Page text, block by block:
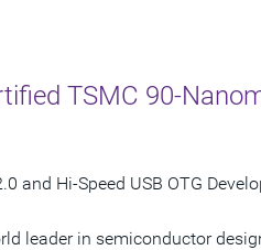
TSMC 90-
and Hi-Speed USB OTG
leader in semiconductor